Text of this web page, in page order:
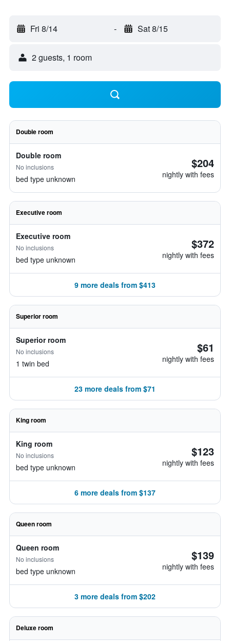
Fri 8/14 - Sat 8/15
2 guests, 1 room
Double room
Double room
No inclusions
bed type unknown
$204
nightly with fees
Executive room
Executive room
No inclusions
bed type unknown
$372
nightly with fees
9 more deals from $413
Superior room
Superior room
No inclusions
1 twin bed
$61
nightly with fees
23 more deals from $71
King room
King room
No inclusions
bed type unknown
$123
nightly with fees
6 more deals from $137
Queen room
Queen room
No inclusions
bed type unknown
$139
nightly with fees
3 more deals from $202
Deluxe room